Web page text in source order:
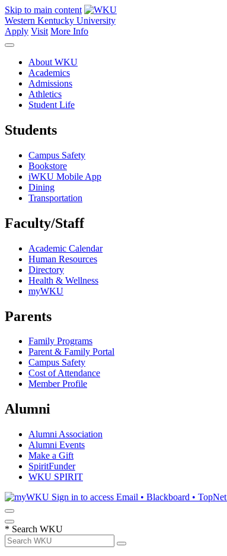
Skip to main content
Western Kentucky University
Apply Visit More Info
About WKU
Academics
Admissions
Athletics
Student Life
Students
Campus Safety
Bookstore
iWKU Mobile App
Dining
Transportation
Faculty/Staff
Academic Calendar
Human Resources
Directory
Health & Wellness
myWKU
Parents
Family Programs
Parent & Family Portal
Campus Safety
Cost of Attendance
Member Profile
Alumni
Alumni Association
Alumni Events
Make a Gift
SpiritFunder
WKU SPIRIT
Sign in to access Email • Blackboard • TopNet
* Search WKU